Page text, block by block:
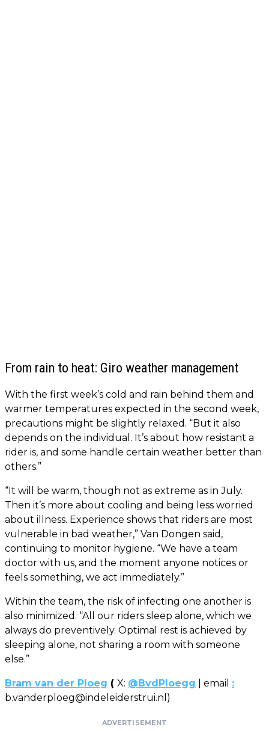
From rain to heat: Giro weather management
With the first week’s cold and rain behind them and
warmer temperatures expected in the second week,
precautions might be slightly relaxed. “But it also
depends on the individual. It’s about how resistant a
rider is, and some handle certain weather better than
others.”
“It will be warm, though not as extreme as in July.
Then it’s more about cooling and being less worried
about illness. Experience shows that riders are most
vulnerable in bad weather,” Van Dongen said,
continuing to monitor hygiene. “We have a team
doctor with us, and the moment anyone notices or
feels something, we act immediately.”
Within the team, the risk of infecting one another is
also minimized. “All our riders sleep alone, which we
always do preventively. Optimal rest is achieved by
sleeping alone, not sharing a room with someone
else.”
Bram van der Ploeg ( X: @BvdPloegg | email :
b.vanderploeg@indeleiderstrui.nl )
ADVERTISEMENT